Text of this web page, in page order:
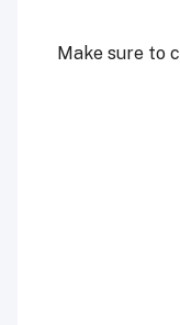
Make sure to